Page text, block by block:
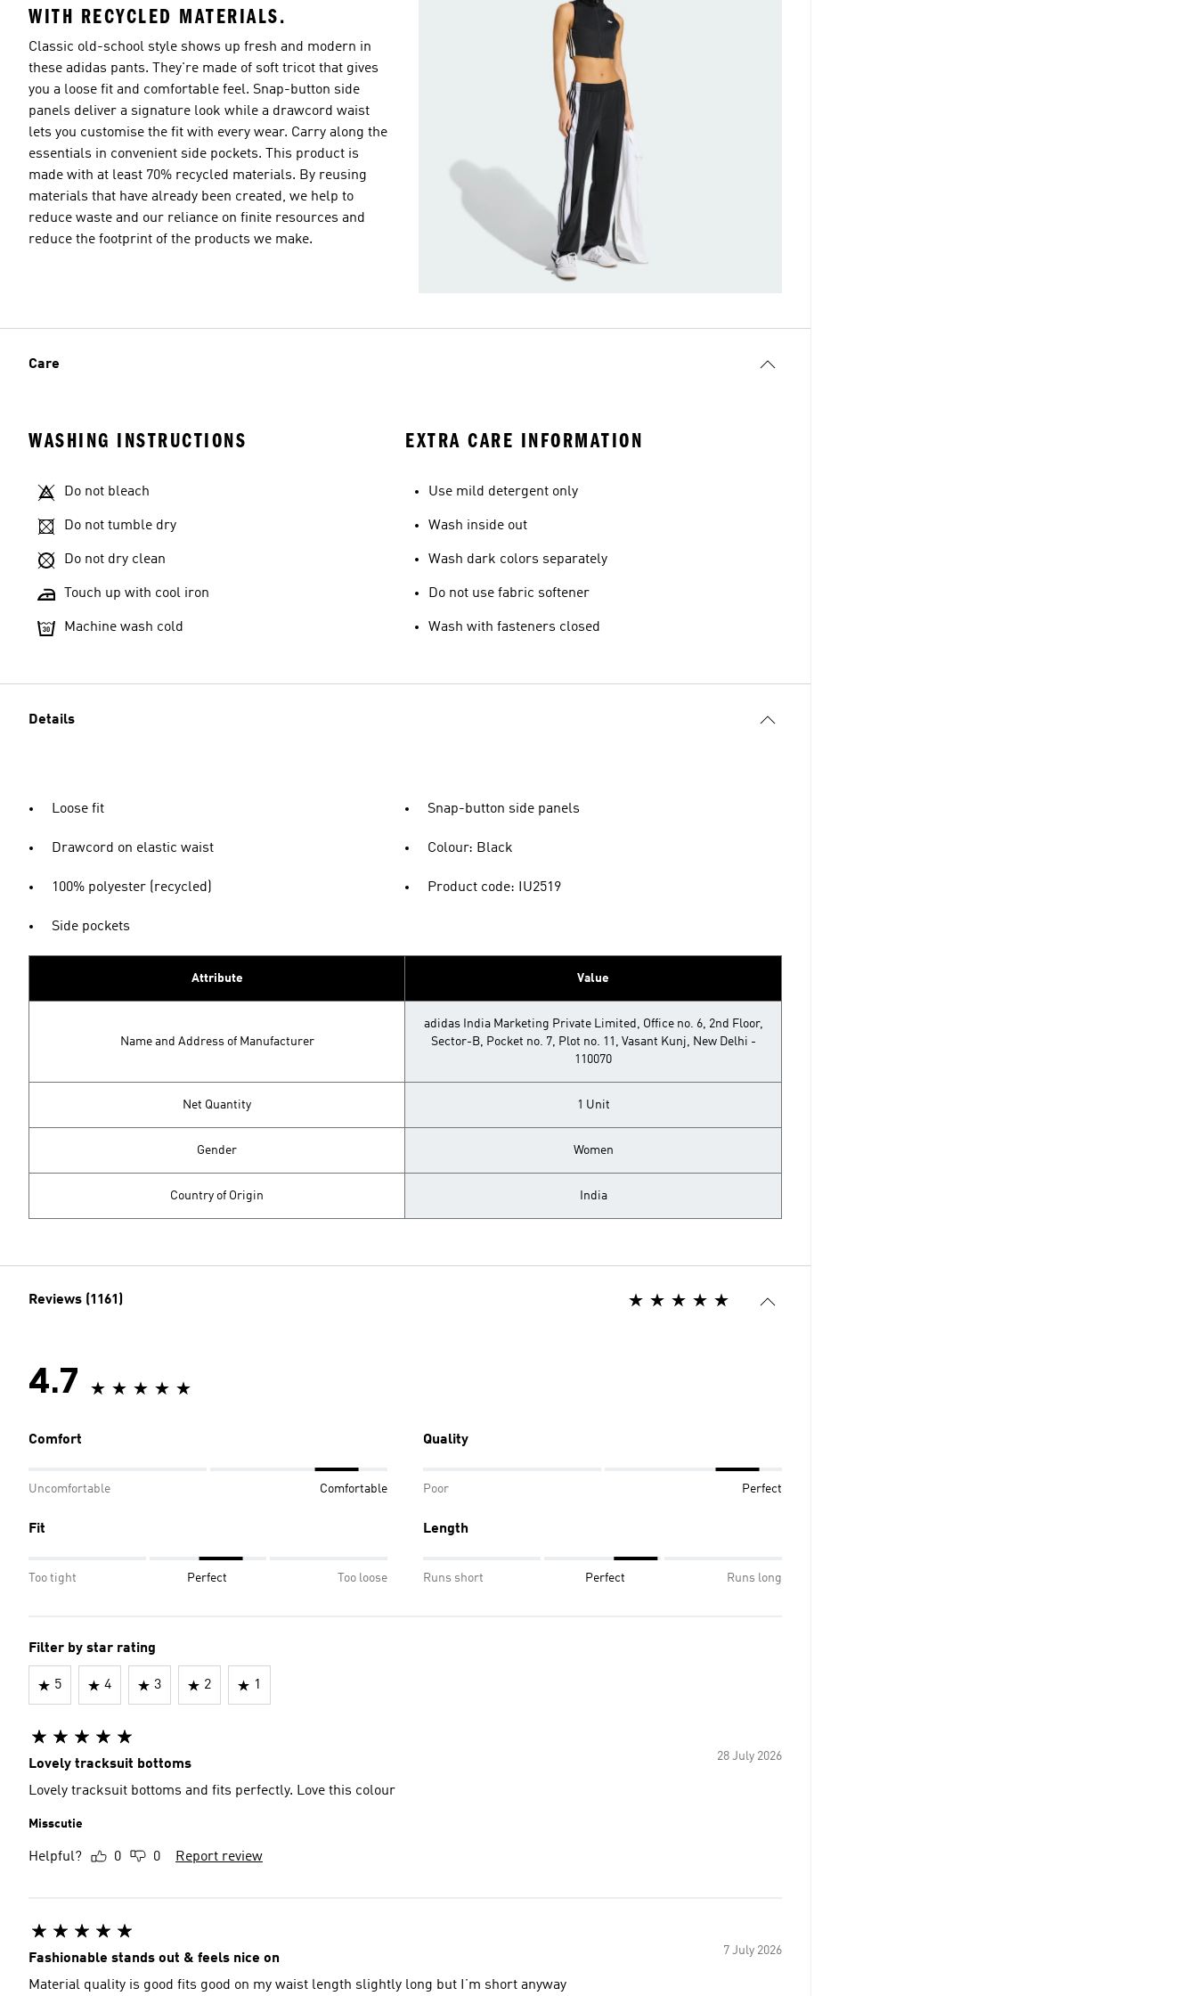
WITH RECYCLED MATERIALS.
Classic old-school style shows up fresh and modern in
these adidas pants. They're made of soft tricot that gives
you a loose fit and comfortable feel. Snap-button side
panels deliver a signature look while a drawcord waist
lets you customise the fit with every wear. Carry along the
essentials in convenient side pockets. This product is
made with at least 70% recycled materials. By reusing
materials that have already been created, we help to
reduce waste and our reliance on finite resources and
reduce the footprint of the products we make.
Care
WASHING INSTRUCTIONS
Do not bleach
Do not tumble dry
Do not dry clean
Touch up with cool iron
Machine wash cold
EXTRA CARE INFORMATION
Use mild detergent only
Wash inside out
Wash dark colors separately
Do not use fabric softener
Wash with fasteners closed
Details
Loose fit
Drawcord on elastic waist
100% polyester (recycled)
Side pockets
Snap-button side panels
Colour: Black
Product code: IU2519
Attribute Value
Name and Address of Manufacturer
adidas India Marketing Private Limited, Office no. 6, 2nd Floor,
Sector-B, Pocket no. 7, Plot no. 11, Vasant Kunj, New Delhi -
110070
Net Quantity 1 Unit
Gender Women
Country of Origin India
Reviews (1161)
4.7
Comfort
Uncomfortable Comfortable
Quality
Poor Perfect
Fit
Too tight Perfect Too loose
Length
Runs short Perfect Runs long
Filter by star rating
5 4 3 2 1
28 July 2026
Lovely tracksuit bottoms
Lovely tracksuit bottoms and fits perfectly. Love this colour
Misscutie
Helpful? 0 0 Report review
7 July 2026
Fashionable stands out & feels nice on
Material quality is good fits good on my waist length slightly long but I’m short anyway